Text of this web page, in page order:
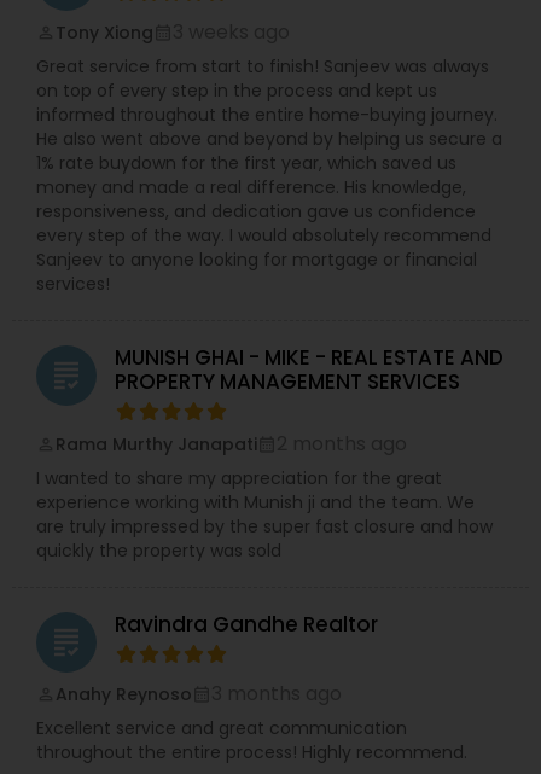
Tony Xiong
Great service from start to finish! Sanjeev was always
on top of every step in the process and kept us
informed throughout the entire home-buying journey.
He also went above and beyond by helping us secure a
1% rate buydown for the first year, which saved us
money and made a real difference. His knowledge,
responsiveness, and dedication gave us confidence
every step of the way. I would absolutely recommend
Sanjeev to anyone looking for mortgage or financial
services!
grading
MUNISH GHAI - MIKE - REAL ESTATE AND
PROPERTY MANAGEMENT SERVICES
Rama Murthy Janapati
I wanted to share my appreciation for the great
experience working with Munish ji and the team. We
are truly impressed by the super fast closure and how
quickly the property was sold
grading Ravindra Gandhe Realtor
Anahy Reynoso
Excellent service and great communication
throughout the entire process! Highly recommend.